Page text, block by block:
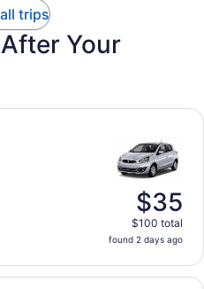
trips
Your
$35
$100 total
found 2 days ago